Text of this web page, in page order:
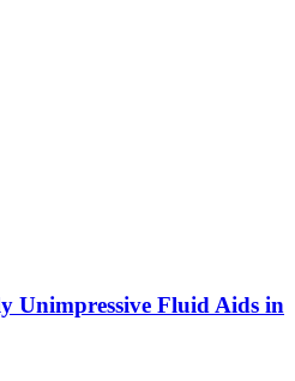
Unimpressive Fluid Aids in